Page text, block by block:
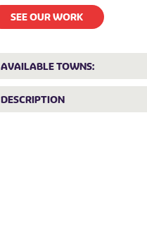
SEE OUR WORK
AVAILABLE TOWNS:
DESCRIPTION